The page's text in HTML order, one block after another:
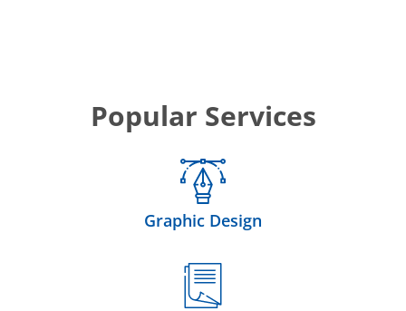
Popular Services
Graphic Design